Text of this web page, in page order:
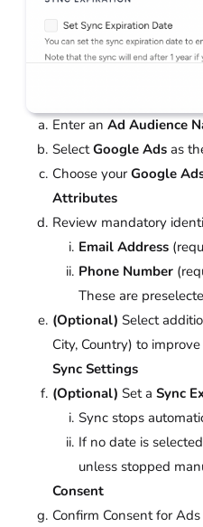
Enter an Ad Audience
SelectGoogle Ads as
Choose your Google
Attributes
Review mandatory
Email Address
Phone Number
These are
(Optional) Select
City, Country) to
Sync Settings
(Optional) Set a Sync
Sync stops
If no date is
unless stopped
Consent
Confirm Consent for